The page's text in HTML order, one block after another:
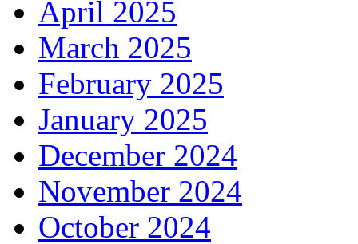
April 2025
March 2025
February 2025
January 2025
December 2024
November 2024
October 2024